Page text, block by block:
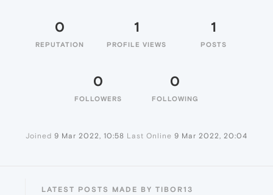
0
REPUTATION
1
PROFILE VIEWS
1
POSTS
0
FOLLOWERS
0
FOLLOWING
Joined 9 Mar 2022, 10:58 Last Online 9 Mar 2022, 20:04
LATEST POSTS MADE BY TIBOR13